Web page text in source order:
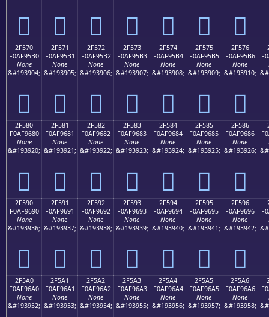
𯕠 𯕡 𯕢 𯕣 𯕤 𯕥 𯕦
2F570
F0AF95B0
None
&#193904;
𯕰
2F571
F0AF95B1
None
&#193905;
𯕱
2F572
F0AF95B2
None
&#193906;
𯕲
2F573
F0AF95B3
None
&#193907;
𯕳
2F574
F0AF95B4
None
&#193908;
𯕴
2F575
F0AF95B5
None
&#193909;
𯕵
2F576
F0AF95B6
None
&#193910;
𯕶
2F580
F0AF9680
None
&#193920;
𯖀
2F581
F0AF9681
None
&#193921;
𯖁
2F582
F0AF9682
None
&#193922;
𯖂
2F583
F0AF9683
None
&#193923;
𯖃
2F584
F0AF9684
None
&#193924;
𯖄
2F585
F0AF9685
None
&#193925;
𯖅
2F586
F0AF9686
None
&#193926;
𯖆
2F590
F0AF9690
None
&#193936;
𯖐
2F591
F0AF9691
None
&#193937;
𯖑
2F592
F0AF9692
None
&#193938;
𯖒
2F593
F0AF9693
None
&#193939;
𯖓
2F594
F0AF9694
None
&#193940;
𯖔
2F595
F0AF9695
None
&#193941;
𯖕
2F596
F0AF9696
None
&#193942;
𯖖
2F5A0
F0AF96A0
None
&#193952;
2F5A1
F0AF96A1
None
&#193953;
2F5A2
F0AF96A2
None
&#193954;
2F5A3
F0AF96A3
None
&#193955;
2F5A4
F0AF96A4
None
&#193956;
2F5A5
F0AF96A5
None
&#193957;
2F5A6
F0AF96A6
None
&#193958;